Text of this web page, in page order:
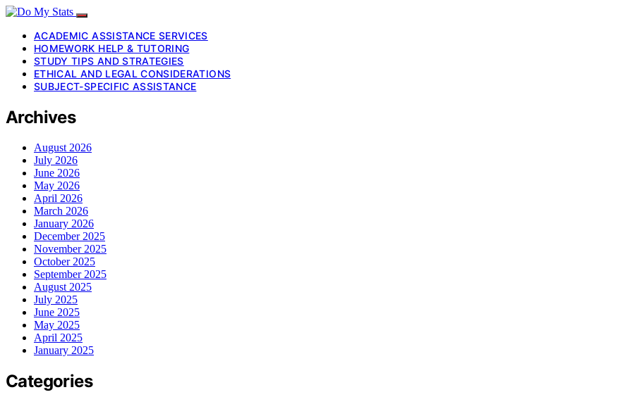
ACADEMIC ASSISTANCE SERVICES
HOMEWORK HELP & TUTORING
STUDY TIPS AND STRATEGIES
ETHICAL AND LEGAL CONSIDERATIONS
SUBJECT-SPECIFIC ASSISTANCE
Archives
August 2026
July 2026
June 2026
May 2026
April 2026
March 2026
January 2026
December 2025
November 2025
October 2025
September 2025
August 2025
July 2025
June 2025
May 2025
April 2025
January 2025
Categories